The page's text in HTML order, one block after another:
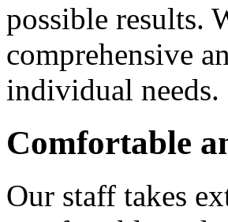
possible results.
comprehensive
individual needs.
Comfortable
Our staff takes